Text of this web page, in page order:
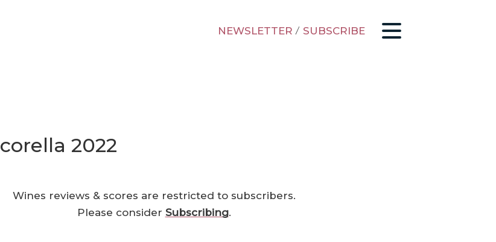
NEWSLETTER / SUBSCRIBE
2022
Wines reviews & scores are restricted to subscribers.
Please consider Subscribing.